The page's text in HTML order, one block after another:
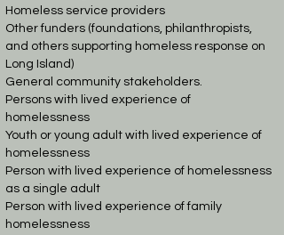
Homeless service providers
Other funders (foundations, philanthropists,
and others supporting homeless response on
Long Island)
General community stakeholders.
Persons with lived experience of
homelessness
Youth or young adult with lived experience of
homelessness
Person with lived experience of homelessness
as a single adult
Person with lived experience of family
homelessness